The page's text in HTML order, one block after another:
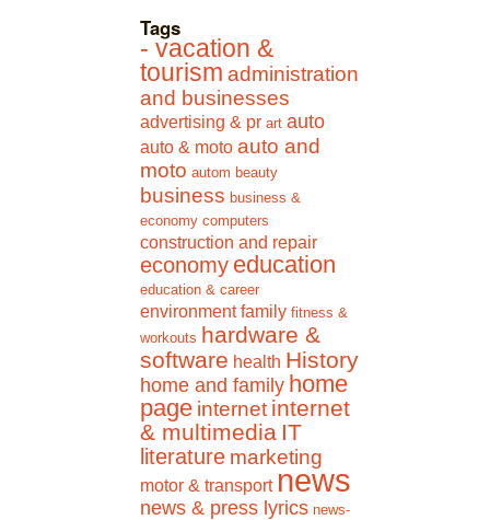
Tags
- vacation &
tourism administration
and businesses
advertising & pr art auto
auto & moto auto and
moto autom beauty
business business &
economy computers
construction and repair
economy education
education & career
environment family fitness &
workouts hardware &
software health History
home and family home
page internet internet
& multimedia IT
literature marketing
motor & transport news
news & press lyrics news-